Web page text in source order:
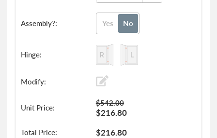
Yes No
$216.80
$542.00
$216.80